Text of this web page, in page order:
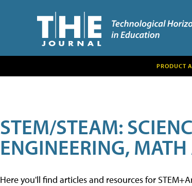
PRODUCT
STEM/STEAM:
ENGINEERING,
Here you'll find articles and resources for